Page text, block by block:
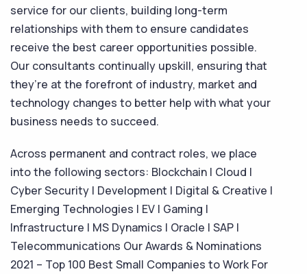
service for our clients, building long-term
relationships with them to ensure candidates
receive the best career opportunities possible.
Our consultants continually upskill, ensuring that
they’re at the forefront of industry, market and
technology changes to better help with what your
business needs to succeed.
Across permanent and contract roles, we place
into the following sectors: Blockchain | Cloud |
Cyber Security | Development | Digital & Creative |
Emerging Technologies | EV | Gaming |
Infrastructure | MS Dynamics | Oracle | SAP |
Telecommunications Our Awards & Nominations
2021 – Top 100 Best Small Companies to Work For